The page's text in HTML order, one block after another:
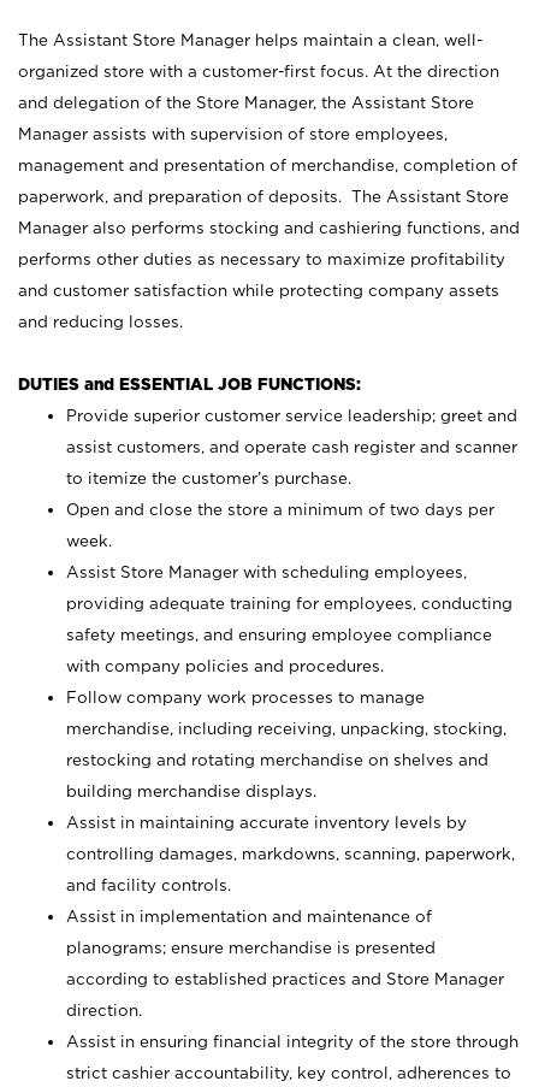
The Assistant Store Manager helps maintain a clean, well-
organized store with a customer-first focus. At the direction
and delegation of the Store Manager, the Assistant Store
Manager assists with supervision of store employees,
management and presentation of merchandise, completion of
paperwork, and preparation of deposits. The Assistant Store
Manager also performs stocking and cashiering functions, and
performs other duties as necessary to maximize profitability
and customer satisfaction while protecting company assets
and reducing losses.
DUTIES and ESSENTIAL JOB FUNCTIONS:
Provide superior customer service leadership; greet and
assist customers, and operate cash register and scanner
to itemize the customer’s purchase.
Open and close the store a minimum of two days per
week.
Assist Store Manager with scheduling employees,
providing adequate training for employees, conducting
safety meetings, and ensuring employee compliance
with company policies and procedures.
Follow company work processes to manage
merchandise, including receiving, unpacking, stocking,
restocking and rotating merchandise on shelves and
building merchandise displays.
Assist in maintaining accurate inventory levels by
controlling damages, markdowns, scanning, paperwork,
and facility controls.
Assist in implementation and maintenance of
planograms; ensure merchandise is presented
according to established practices and Store Manager
direction.
Assist in ensuring financial integrity of the store through
strict cashier accountability, key control, adherences to